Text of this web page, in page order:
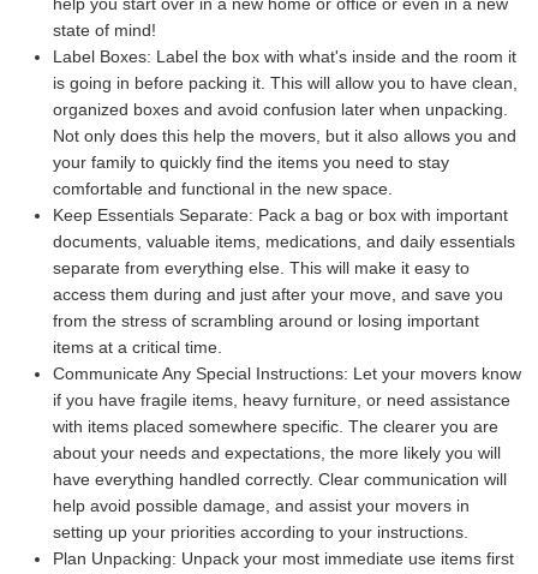
state of mind!
Label Boxes: Label the box with what's inside and the room it
is going in before packing it. This will allow you to have clean,
organized boxes and avoid confusion later when unpacking.
Not only does this help the movers, but it also allows you and
your family to quickly find the items you need to stay
comfortable and functional in the new space.
Keep Essentials Separate: Pack a bag or box with important
documents, valuable items, medications, and daily essentials
separate from everything else. This will make it easy to
access them during and just after your move, and save you
from the stress of scrambling around or losing important
items at a critical time.
Communicate Any Special Instructions: Let your movers know
if you have fragile items, heavy furniture, or need assistance
with items placed somewhere specific. The clearer you are
about your needs and expectations, the more likely you will
have everything handled correctly. Clear communication will
help avoid possible damage, and assist your movers in
setting up your priorities according to your instructions.
Plan Unpacking: Unpack your most immediate use items first